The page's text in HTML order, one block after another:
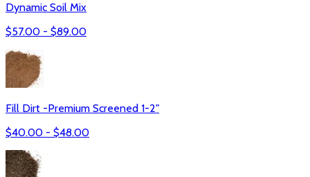
Dynamic Soil Mix
$57.00 - $89.00
Fill Dirt -Premium Screened 1-2"
$40.00 - $48.00